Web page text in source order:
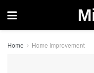
Home Home Improvement